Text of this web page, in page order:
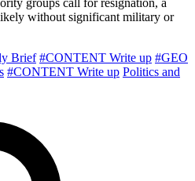
without significant military or
Brief #CONTENT Write up #GEO
#CONTENT Write up Politics and